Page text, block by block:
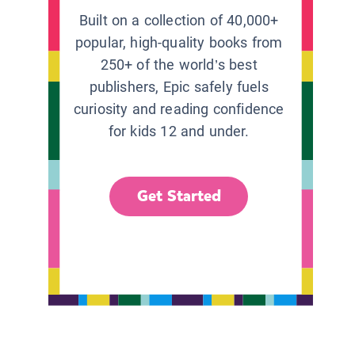
Built on a collection of 40,000+
popular, high-quality books from
250+ of the world’s best
publishers, Epic safely fuels
curiosity and reading confidence
for kids 12 and under.
Get Started